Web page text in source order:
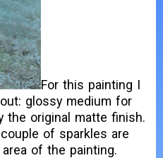
For this painting I
glossy medium for
the original matte finish.
of sparkles are
of the painting.